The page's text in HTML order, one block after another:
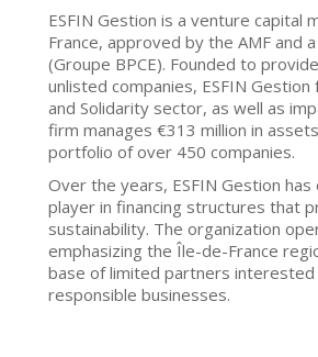
ESFIN Gestion is a venture capital
France, approved by the AMF and
(Groupe BPCE). Founded to
unlisted companies, ESFIN
and Solidarity sector, as well as
firm manages €313 million in
portfolio of over 450 companies.
Over the years, ESFIN Gestion
player in financing structures that
sustainability. The organization
emphasizing the Île-de-France
base of limited partners interested
responsible businesses.